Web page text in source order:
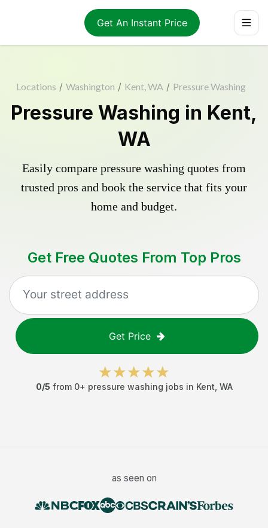
Get An Instant Price
Locations / Washington / Kent, WA / Pressure Washing
Pressure Washing in Kent,
WA
Easily compare pressure washing quotes from
trusted pros and book the service that fits your
home and budget.
Get Free Quotes From Top Pros
Get Price
0/5 from 0+ pressure washing jobs in Kent WA
as seen on